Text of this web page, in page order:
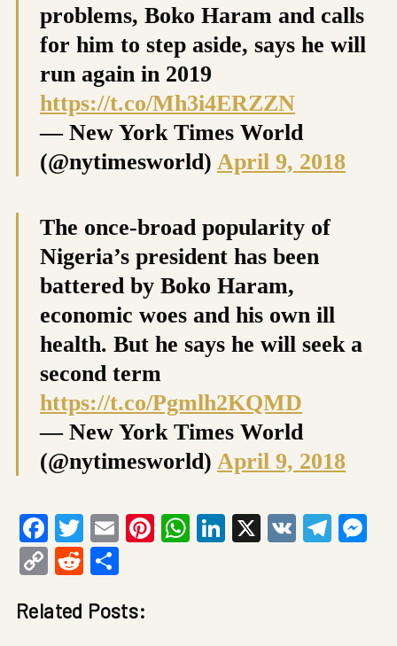
problems, Boko Haram and calls
for him to step aside, says he will
run again in 2019
https://t.co/Mh3i4ERZZN
— New York Times World
(@nytimesworld) April 9, 2018
The once-broad popularity of
Nigeria’s president has been
battered by Boko Haram,
economic woes and his own ill
health. But he says he will seek a
second term
https://t.co/Pgmlh2KQMD
— New York Times World
(@nytimesworld) April 9, 2018
Facebook
Twitter
EmailPinterest
WhatsApp
LinkedIn
X VK
CopyReddit
Related Posts: